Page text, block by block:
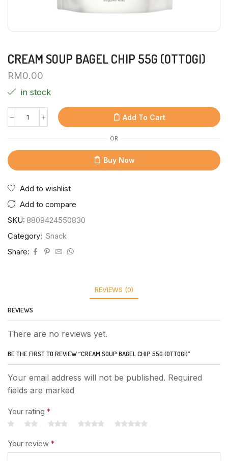
CREAM SOUP BAGEL CHIP 55G (OTTOGI)
RM0.00
in stock
Add To Cart
OR
Buy Now
Add to wishlist
Add to compare
SKU: 8809424550830
Category: Snack
Share:
REVIEWS (0)
REVIEWS
There are no reviews yet.
BE THE FIRST TO REVIEW “CREAM SOUP BAGEL CHIP 55G (OTTOGI)”
Your email address will not be published. Required
fields are marked
Your rating *
Your review *